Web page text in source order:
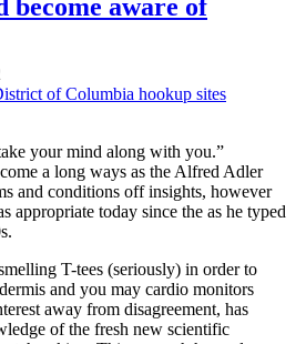
become aware of
of Columbia hookup sites
your mind along with you.”
a long ways as the Alfred Adler
and conditions off insights, however
appropriate today since the as he typed
T-tees (seriously) in order to
and you may cardio monitors
away from disagreement, has
of the fresh new scientific